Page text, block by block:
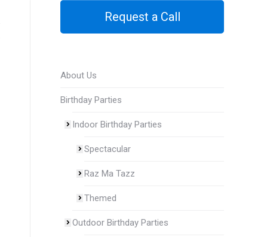
Request a Call
About Us
Birthday Parties
Indoor Birthday Parties
Spectacular
Raz Ma Tazz
Themed
Outdoor Birthday Parties